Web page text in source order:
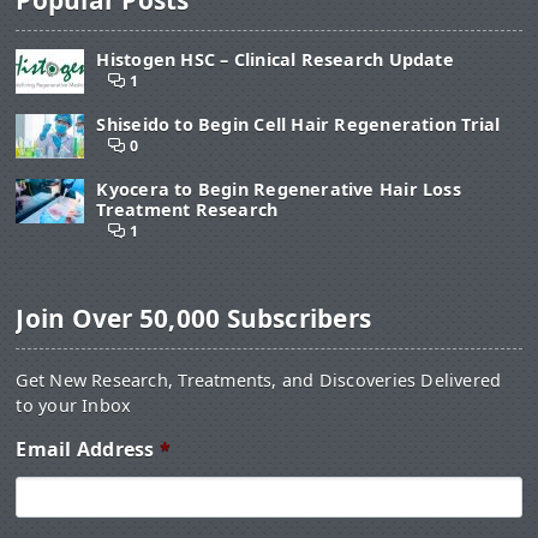
Histogen HSC – Clinical Research Update
1
Shiseido to Begin Cell Hair Regeneration Trial
0
Kyocera to Begin Regenerative Hair Loss
Treatment Research
1
Join Over 50,000 Subscribers
Get New Research, Treatments, and Discoveries Delivered
to your Inbox
Email Address *